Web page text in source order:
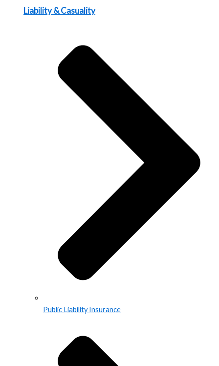
Liability & Casuality
Public Liability Insurance